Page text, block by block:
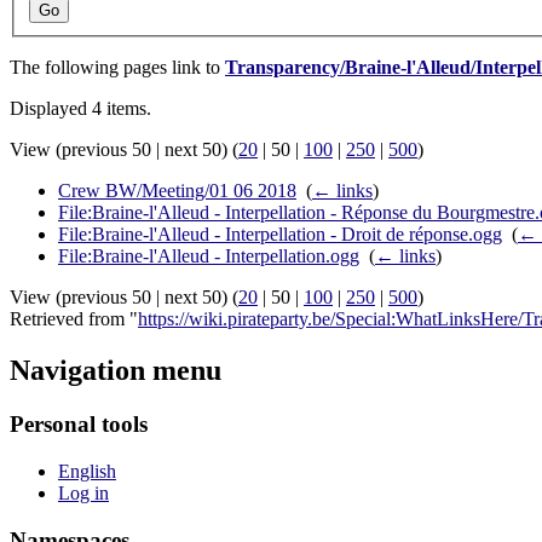
Go
The following pages link to Transparency/Braine-l'Alleud/
Displayed 4 items.
View (previous 50 | next 50) (20 | 50 | 100 | 250 | 500)
Crew BW/Meeting/01 06 2018 (← links)
File:Braine-l'Alleud - Interpellation - Réponse du
File:Braine-l'Alleud - Interpellation - Droit de réponse.ogg (←
File:Braine-l'Alleud - Interpellation.ogg (← links)
View (previous 50 | next 50) (20 | 50 | 100 | 250 | 500)
Retrieved from "https://wiki.pirateparty.be/Special:WhatLinksHere/
Navigation menu
Personal tools
English
Log in